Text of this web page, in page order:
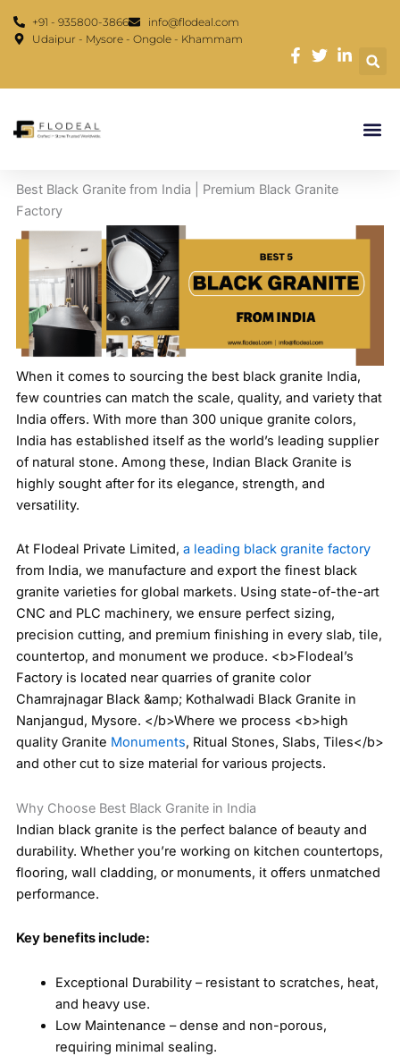
+91 - 935800-3866
info@flodeal.com
Udaipur - Mysore - Ongole - Khammam
Best Black Granite from India | Premium Black Granite
Factory
When it comes to sourcing the best black granite India,
few countries can match the scale, quality, and variety that
India offers. With more than 300 unique granite colors,
India has established itself as the world’s leading supplier
of natural stone. Among these, Indian Black Granite is
highly sought after for its elegance, strength, and
versatility.
At Flodeal Private Limited, a leading black granite factory
from India, we manufacture and export the finest black
granite varieties for global markets. Using state-of-the-art
CNC and PLC machinery, we ensure perfect sizing,
precision cutting, and premium finishing in every slab, tile,
countertop, and monument we produce. <b>Flodeal’s
Factory is located near quarries of granite color
Chamrajnagar Black &amp; Kothalwadi Black Granite in
Nanjangud, Mysore. </b>Where we process <b>high
quality Granite Monuments, Ritual Stones, Slabs, Tiles</b>
and other cut to size material for various projects.
Why Choose Best Black Granite in India
Indian black granite is the perfect balance of beauty and
durability. Whether you’re working on kitchen countertops,
flooring, wall cladding, or monuments, it offers unmatched
performance.
Key benefits include:
Exceptional Durability – resistant to scratches, heat,
and heavy use.
Low Maintenance – dense and non-porous,
requiring minimal sealing.